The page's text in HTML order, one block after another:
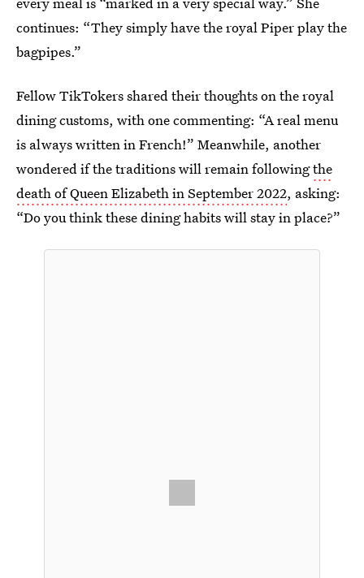
continues: “They simply have the royal Piper play the
bagpipes.”
Fellow TikTokers shared their thoughts on the royal
dining customs, with one commenting: “A real menu
is always written in French!” Meanwhile, another
wondered if the traditions will remain followingthe
death of Queen Elizabeth in September 2022, asking:
“Do you think these dining habits will stay in place?”